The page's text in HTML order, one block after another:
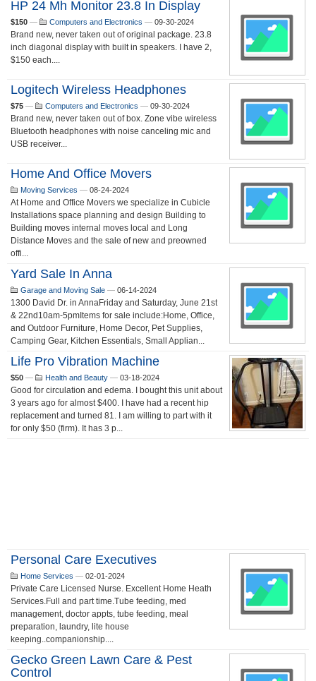
HP 24 Mh Monitor 23.8 In Display
$150 — Computers and Electronics — 09-30-2024
Brand new, never taken out of original package. 23.8
inch diagonal display with built in speakers. I have 2,
$150 each....
Logitech Wireless Headphones
$75 — Computers and Electronics — 09-30-2024
Brand new, never taken out of box. Zone vibe wireless
Bluetooth headphones with noise canceling mic and
USB receiver...
Home And Office Movers
Moving Services — 08-24-2024
At Home and Office Movers we specialize in Cubicle
Installations space planning and design Building to
Building moves internal moves local and Long
Distance Moves and the sale of new and preowned
offi...
Yard Sale In Anna
Garage and Moving Sale — 06-14-2024
1300 David Dr. in AnnaFriday and Saturday, June 21st
& 22nd10am-5pmItems for sale include:Home, Office,
and Outdoor Furniture, Home Decor, Pet Supplies,
Camping Gear, Kitchen Essentials, Small Applian...
Life Pro Vibration Machine
$50 — Health and Beauty — 03-18-2024
Good for circulation and edema. I bought this unit about
3 years ago for almost $400. I have had a recent hip
replacement and turned 81. I am willing to part with it
for only $50 (firm). It has 3 p...
Personal Care Executives
Home Services — 02-01-2024
Private Care Licensed Nurse. Excellent Home Heath
Services.Full and part time.Tube feeding, med
management, doctor appts, tube feeding, meal
preparation, laundry, lite house
keeping..companionship....
Gecko Green Lawn Care & Pest
Control